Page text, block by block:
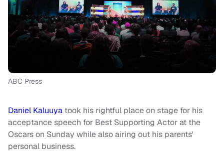
ABC Press
Daniel Kaluuya took his rightful place on stage for his
acceptance speech for Best Supporting Actor at the
Oscars on Sunday while also airing out his parents'
personal business.